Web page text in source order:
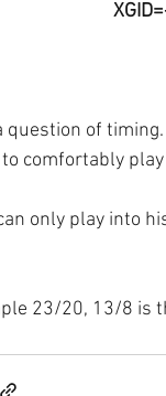
question of
comfortably
only play into
23/20, 13/8 is